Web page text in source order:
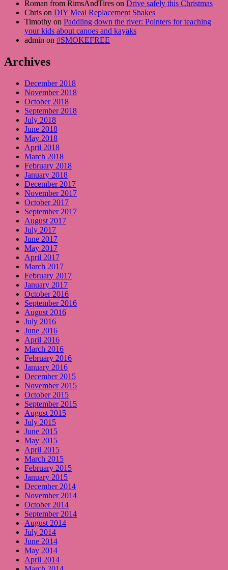
Roman from RimsAndTires on Drive safely this Christmas
Chris on DIY Meal Replacement Shakes
Timothy on Paddling down the river: Pointers for teaching
your kids about canoes and kayaks
admin on #SMOKEFREE
Archives
December 2018
November 2018
October 2018
September 2018
July 2018
June 2018
May 2018
April 2018
March 2018
February 2018
January 2018
December 2017
November 2017
October 2017
September 2017
August 2017
July 2017
June 2017
May 2017
April 2017
March 2017
February 2017
January 2017
October 2016
September 2016
August 2016
July 2016
June 2016
April 2016
March 2016
February 2016
January 2016
December 2015
November 2015
October 2015
September 2015
August 2015
July 2015
June 2015
May 2015
April 2015
March 2015
February 2015
January 2015
December 2014
November 2014
October 2014
September 2014
August 2014
July 2014
June 2014
May 2014
April 2014